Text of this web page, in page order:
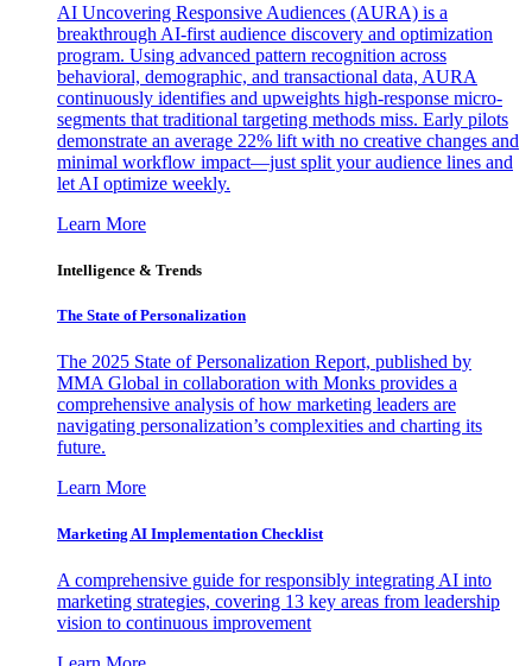
AI Uncovering Responsive Audiences (AURA) is a
breakthrough AI-first audience discovery and optimization
program. Using advanced pattern recognition across
behavioral, demographic, and transactional data, AURA
continuously identifies and upweights high-response micro-
segments that traditional targeting methods miss. Early pilots
demonstrate an average 22% lift with no creative changes and
minimal workflow impact—just split your audience lines and
let AI optimize weekly.
Learn More
Intelligence & Trends
The State of Personalization
The 2025 State of Personalization Report, published by
MMA Global in collaboration with Monks provides a
comprehensive analysis of how marketing leaders are
navigating personalization’s complexities and charting its
future.
Learn More
Marketing AI Implementation Checklist
A comprehensive guide for responsibly integrating AI into
marketing strategies, covering 13 key areas from leadership
vision to continuous improvement